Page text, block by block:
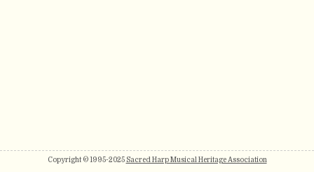
Copyright © 1995-2025 Sacred Harp Musical Heritage Association